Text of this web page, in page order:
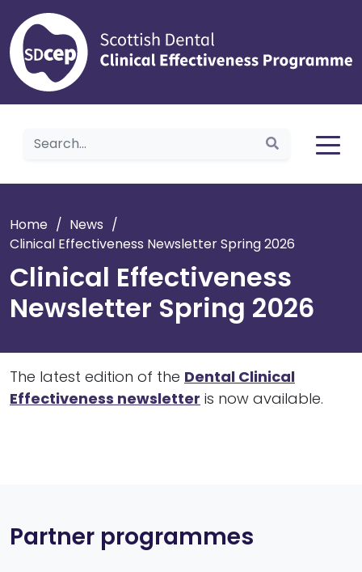
Home
Home / News /
Clinical Effectiveness Newsletter Spring 2026
Clinical Effectiveness
Newsletter Spring 2026
The latest edition of the Dental Clinical
Effectiveness newsletter is now available.
Partner programmes